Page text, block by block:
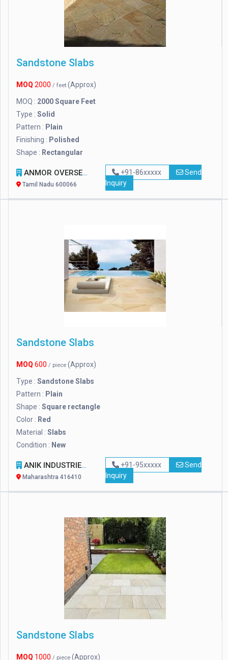
Sandstone Slabs
MOQ 2000 / feet (Approx)
MOQ : 2000 Square Feet
Type : Solid
Pattern : Plain
Finishing : Polished
Shape : Rectangular
ANMOR OVERSEAS VENTURE PRIVATE LIMITED
Tamil Nadu 600066
+91-86xxxxx
Send
Inquiry
Sandstone Slabs
MOQ 600 / piece (Approx)
Type : Sandstone Slabs
Pattern : Plain
Shape : Square rectangle
Color : Red
Material : Slabs
Condition : New
ANIK INDUSTRIES
Maharashtra 416410
+91-95xxxxx
Send
Inquiry
Sandstone Slabs
MOQ 1000 / piece (Approx)